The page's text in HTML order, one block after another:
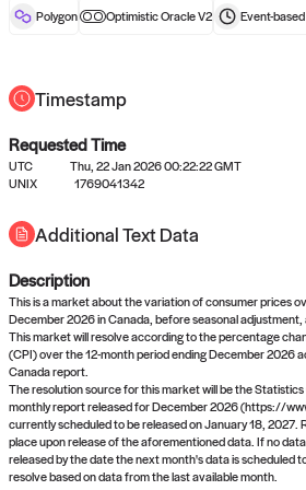
reward after liveness.
No queries to
right now
Come back soon, or check out the
Polygon Optimistic Oracle V2 Event-based
Timestamp
Requested Time
UTC
Thu, 22 Jan 2026 00:22:22 GMT
UNIX
1769041342
Additional Text Data
Description
This is a market about the variation of consumer prices
December 2026 in Canada, before seasonal
This market will resolve according to the percentage
(CPI) over the 12-month period ending December 2026
Canada report.
The resolution source for this market will be the
monthly report released for December 2026 (https://
currently scheduled to be released on January 18, 2027.
place upon release of the aforementioned data. If no
released by the date the next month's data is scheduled
resolve based on data from the last available month.